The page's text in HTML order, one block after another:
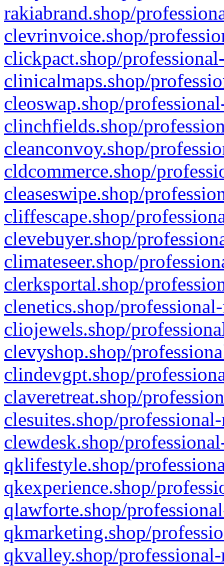
rakiabrand.shop/
clevrinvoice.shop/
clickpact.shop/
clinicalmaps.shop/
cleoswap.shop/
clinchfields.shop/
cleanconvoy.shop/
cldcommerce.shop/
cleaseswipe.shop/
cliffescape.shop/
clevebuyer.shop/
climateseer.shop/
clerksportal.shop/
clenetics.shop/
cliojewels.shop/
clevyshop.shop/
clindevgpt.shop/
claveretreat.shop/
clesuites.shop/
clewdesk.shop/
qklifestyle.shop/
qkexperience.shop/
qlawforte.shop/
qkmarketing.shop/
qkvalley.shop/